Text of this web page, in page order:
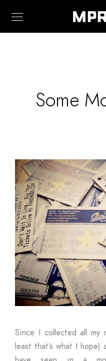
Some
Since I collected all my
least that’s what I hope)